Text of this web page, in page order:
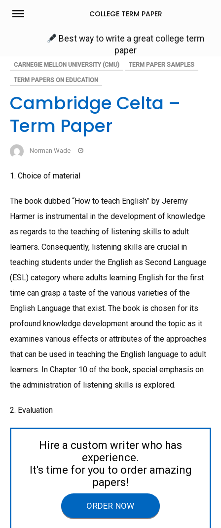
Skip
COLLEGE TERM PAPER
Best way to write a great college term
paper
CARNEGIE MELLON UNIVERSITY (CMU) TERM PAPER SAMPLES
TERM PAPERS ON EDUCATION
Cambridge Celta –
Term Paper
Norman Wade
1. Choice of material
The book dubbed “How to teach English” by Jeremy
Harmer is instrumental in the development of knowledge
as regards to the teaching of listening skills to adult
learners. Consequently, listening skills are crucial in
teaching students under the English as Second Language
(ESL) category where adults learning English for the first
time can grasp a taste of the various varieties of the
English Language that exist. The book is chosen for its
profound knowledge development around the topic as it
examines various effects or attributes of the approaches
that can be used in teaching the English language to adult
learners. In Chapter 10 of the book, special emphasis on
the administration of listening skills is explored.
2. Evaluation
Hire a custom writer who has
experience.
It's time for you to order amazing
papers!
ORDER NOW